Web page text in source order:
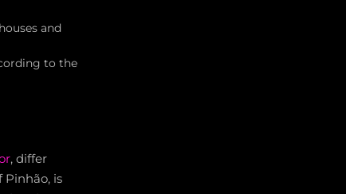
and
to the
, differ
Pinhão, is